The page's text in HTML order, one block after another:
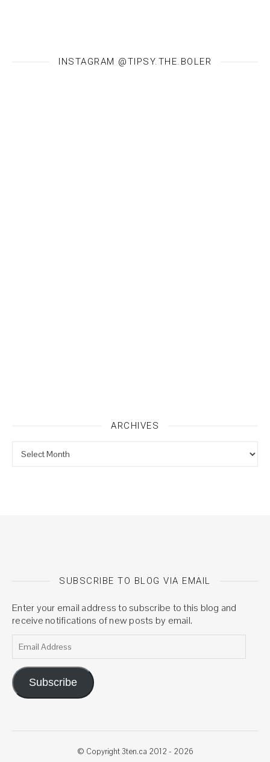
INSTAGRAM @TIPSY.THE.BOLER
ARCHIVES
SUBSCRIBE TO BLOG VIA EMAIL
Enter your email address to subscribe to this blog and
receive notifications of new posts by email.
Subscribe
© Copyright 3ten.ca 2012 - 2026